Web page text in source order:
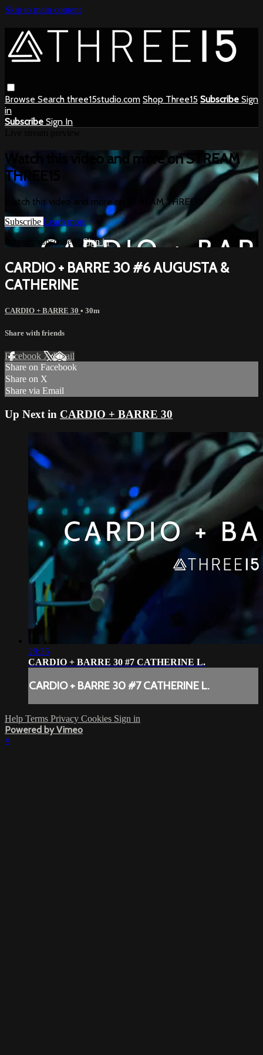
Skip to main content
Browse Search three15studio.com Shop Three15 Subscribe Sign
in
Subscribe Sign In
Watch this video and more on STREAM
THREE15
Watch this video and more on STREAM THREE15
Subscribe Learn more
Already subscribed? Sign in
CARDIO + BARRE 30 #6 AUGUSTA &
CATHERINE
CARDIO + BARRE 30 • 30m
Share with friends
Facebook XEmail
Share on Facebook
Share on X
Share via Email
Up Next in CARDIO + BARRE 30
29:35
CARDIO + BARRE 30 #7 CATHERINE L.
CARDIO + BARRE 30 #7 CATHERINE L.
Help Terms Privacy Cookies Sign in
Powered by Vimeo
×